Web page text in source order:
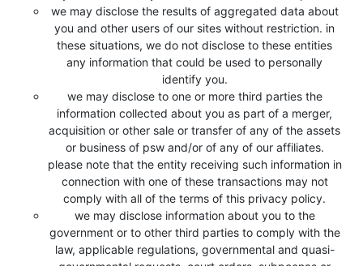
we may disclose the results of aggregated data about
you and other users of our sites without restriction. in
these situations, we do not disclose to these entities
any information that could be used to personally
identify you.
we may disclose to one or more third parties the
information collected about you as part of a merger,
acquisition or other sale or transfer of any of the assets
or business of psw and/or of any of our affiliates.
please note that the entity receiving such information in
connection with one of these transactions may not
comply with all of the terms of this privacy policy.
we may disclose information about you to the
government or to other third parties to comply with the
law, applicable regulations, governmental and quasi-